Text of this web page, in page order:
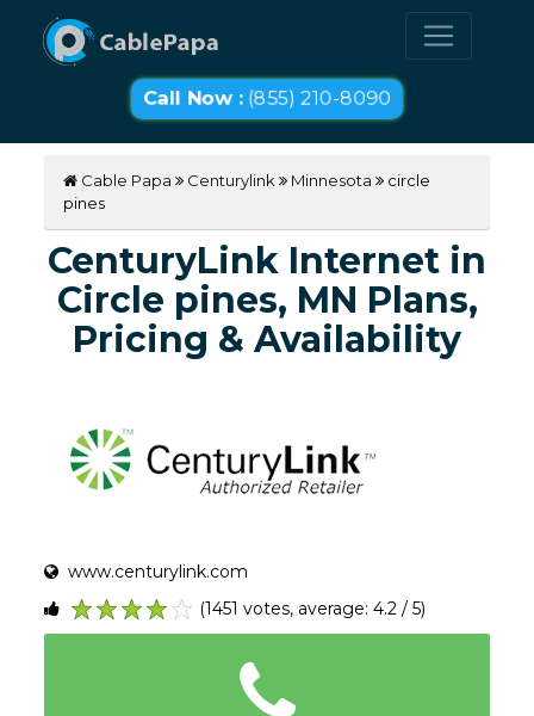
Call Now :(855) 210-8090
Cable Papa Centurylink Minnesota
circle
pines
CenturyLink Internet in
Circle pines, MN Plans,
Pricing & Availability
www.centurylink.com
5
4
3
2
1
(1451 votes, average: 4.2 / 5)